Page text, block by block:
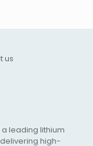
us
a leading lithium
high-